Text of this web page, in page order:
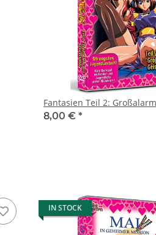
Fantasien Teil 2:
8,00 € *
IN STOCK